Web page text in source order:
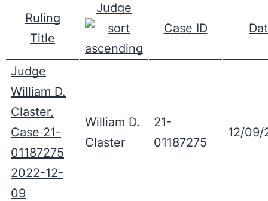
Ruling
Title
Judge
Case ID
Judge
William D.
Claster,
Case 21-
01187275
2022-12-
09
William D.
Claster
21-
01187275
12/09/